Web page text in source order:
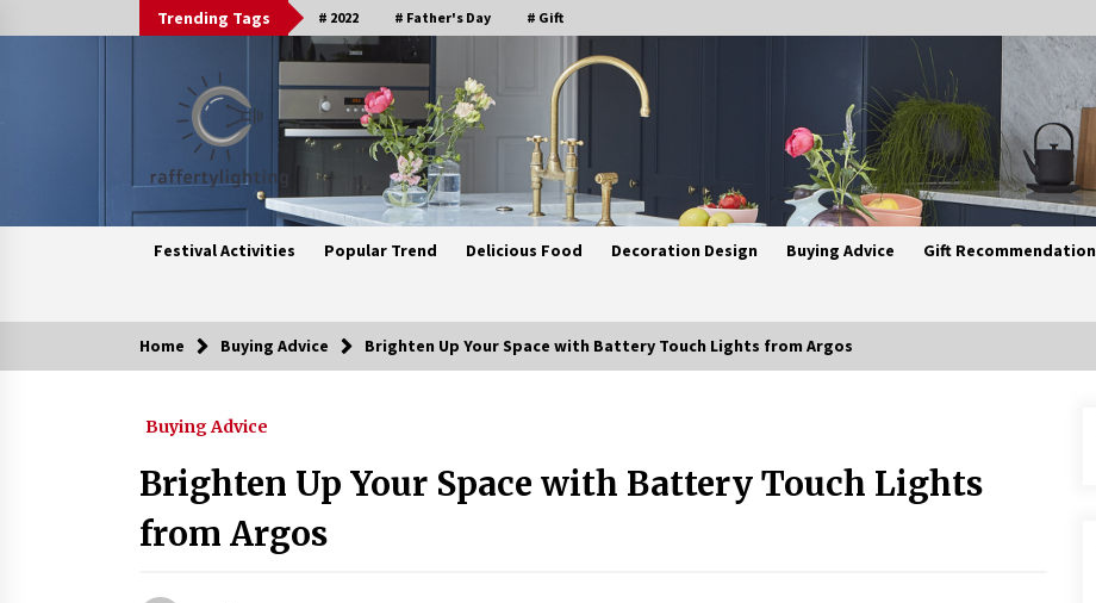
to
Trending Tags # 2022 # Father's Day # Gift
Festival Activities Popular Trend Delicious Food Decoration Design Buying Advice Gift Recommendation
Trending Now
3 weeks ago 4 weeks ago
Efficient Dimmable LED Desk Lamp
for Minimalist Home Office
Home Buying Advice Brighten Up Your Space with Battery Touch Lights from Argos
Buying Advice
Brighten Up Your Space with Battery Touch Lights
from Argos